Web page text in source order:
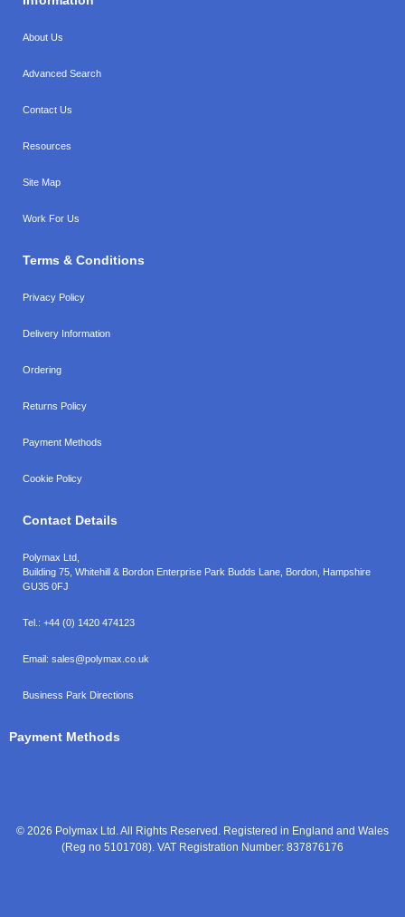
About Us
Advanced Search
Contact Us
Resources
Site Map
Work For Us
Terms & Conditions
Privacy Policy
Delivery Information
Ordering
Returns Policy
Payment Methods
Cookie Policy
Contact Details
Polymax Ltd,
Building 75, Whitehill & Bordon Enterprise Park Budds Lane Bordon Hampshire
GU35 0FJ
Tel.: +44 (0) 1420 474123
Email: sales@polymax.co.uk
Business Park Directions
Payment Methods
© 2026 Polymax Ltd. All Rights Reserved. Registered in England and Wales
(Reg no 5101708). VAT Registration Number: 837876176